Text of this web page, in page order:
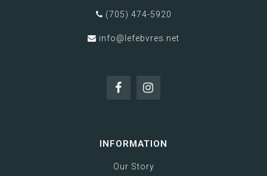
(705) 474-5920
info@lefebvres.net
INFORMATION
Our Story